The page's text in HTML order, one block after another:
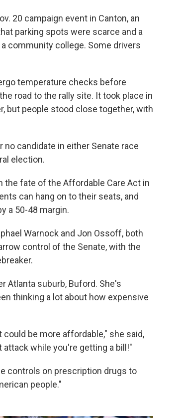
20 campaign event in Canton, an
parking spots were scarce and a
community college. Some drivers
temperature checks before
road to the rally site. It took place in
but people stood close together, with
candidate in either Senate race
election.
fate of the Affordable Care Act in
can hang on to their seats, and
a 50-48 margin.
Warnock and Jon Ossoff, both
control of the Senate, with the
Atlanta suburb, Buford. She's
thinking a lot about how expensive
be more affordable," she said,
attack while you're getting a bill!"
controls on prescription drugs to
people."